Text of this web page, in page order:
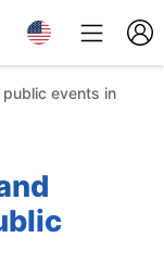
events in